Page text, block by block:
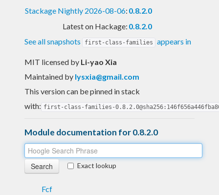
Stackage Nightly 2026-08-06: 0.8.2.0
Latest on Hackage: 0.8.2.0
See all snapshots
first-class-families appears in
MIT licensed by Li-yao Xia
Maintained by lysxia@gmail.com
This version can be pinned in stack
with: first-class-families-
Module documentation for 0.8.2.0
Exact lookup
Fcf